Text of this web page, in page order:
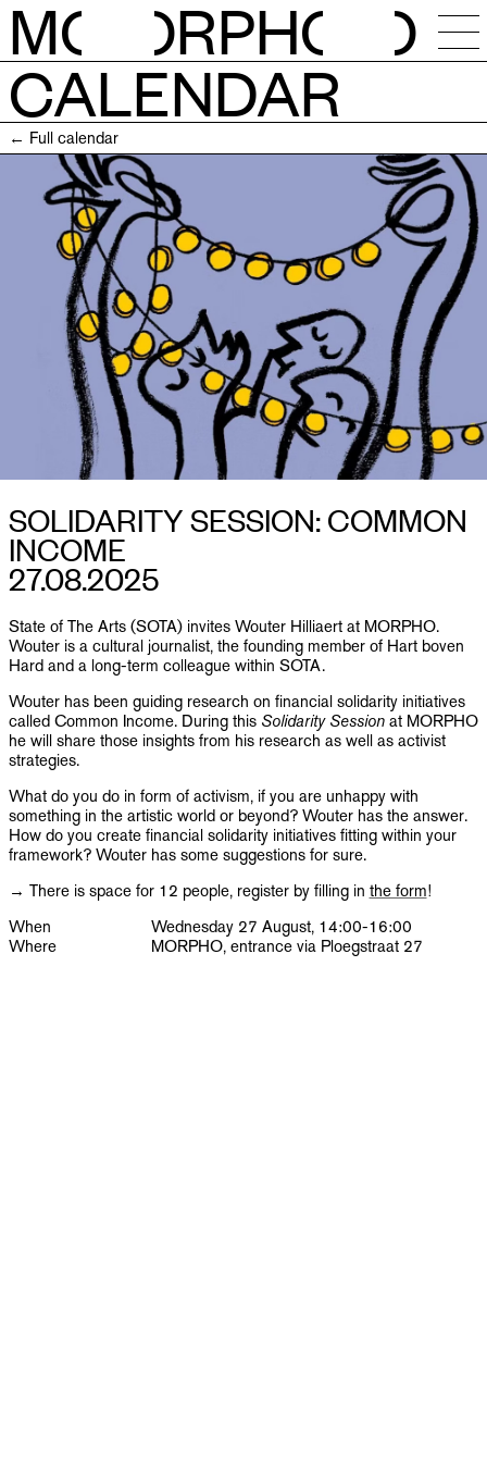
M RPH
CALENDAR
NEWS
CALENDAR
STUDIOS
RESIDENCIES
OPEN CALLS
SESSIONS
PUBLICATIONS
INFO
NL EN
← Full calendar
SOLIDARITY SESSION: COMMON
INCOME
27.08.2025
State of The Arts (SOTA) invites Wouter Hilliaert at MORPHO.
Wouter is a cultural journalist, the founding member of Hart boven
Hard and a long-term colleague within SOTA.
Wouter has been guiding research on financial solidarity initiatives
called Common Income. During this Solidarity Sessionat MORPHO
he will share those insights from his research as well as activist
strategies.
What do you do in form of activism, if you are unhappy with
something in the artistic world or beyond? Wouter has the answer.
How do you create financial solidarity initiatives fitting within your
framework? Wouter has some suggestions for sure.
→ There is space for 12 people, register by filling in the form!
When
Wednesday 27 August, 14:00-16:00
Where
MORPHO, entrance via Ploegstraat 27